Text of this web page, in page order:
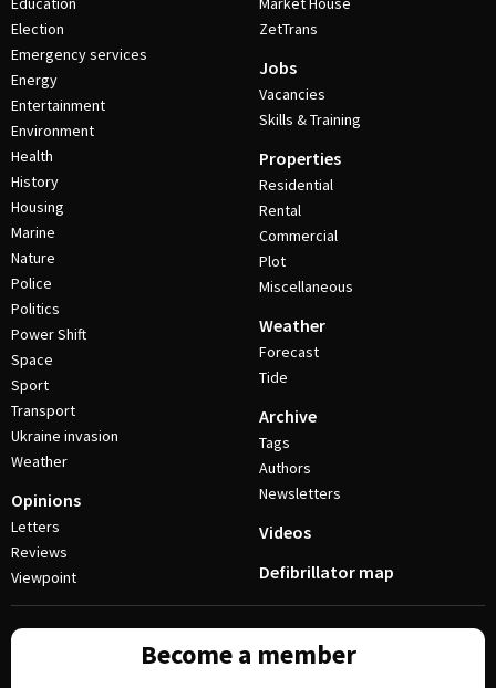
Election
Emergency services
Energy
Entertainment
Environment
Health
History
Housing
Marine
Nature
Police
Politics
Power Shift
Space
Sport
Transport
Ukraine invasion
Weather
Opinions
Letters
Reviews
Viewpoint
ZetTrans
Jobs
Vacancies
Skills & Training
Properties
Residential
Rental
Commercial
Plot
Miscellaneous
Weather
Forecast
Tide
Archive
Tags
Authors
Newsletters
Videos
Defibrillator map
Become a member